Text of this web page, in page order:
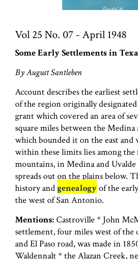
Vol 25 No. 07 - April 1948
Some Early Settlements in
By August Santleben
Account describes the earliest
of the region originally designated
grant which covered an area of
square miles between the Medina
which bounded it on the east and
within these limits lies among the
mountains, in Medina and Uvalde
spreads out on the plains below.
history andgenealogyof the
the west of San Antonio.
Mentions: Castroville * John
settlement, four miles west of
and El Paso road, was made in
Waldennalt * the Alazan Creek,